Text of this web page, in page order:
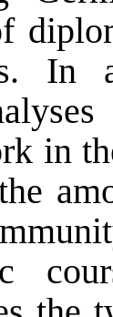
In
in